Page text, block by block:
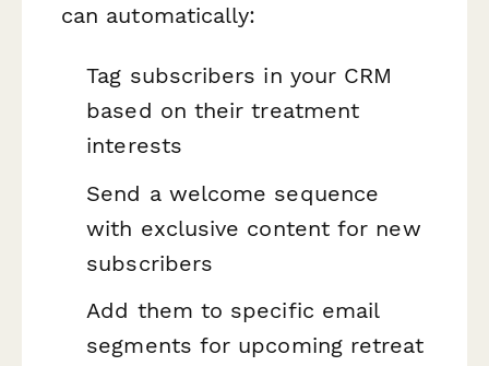
can automatically:
Tag subscribers in your CRM
based on their treatment
interests
Send a welcome sequence
with exclusive content for new
subscribers
Add them to specific email
segments for upcoming retreat